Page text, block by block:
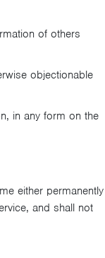
of others
objectionable
in any form on the
either permanently
and shall not